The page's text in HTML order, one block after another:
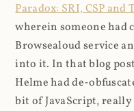
Paradox: SRI, CSP
wherein someone had
Browsealoud service
into it. In that blog
Helme had de-
bit of JavaScript,